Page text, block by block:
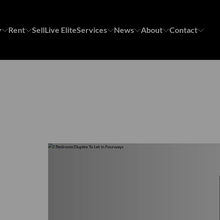
Rent SellLive EliteServices News About Contact